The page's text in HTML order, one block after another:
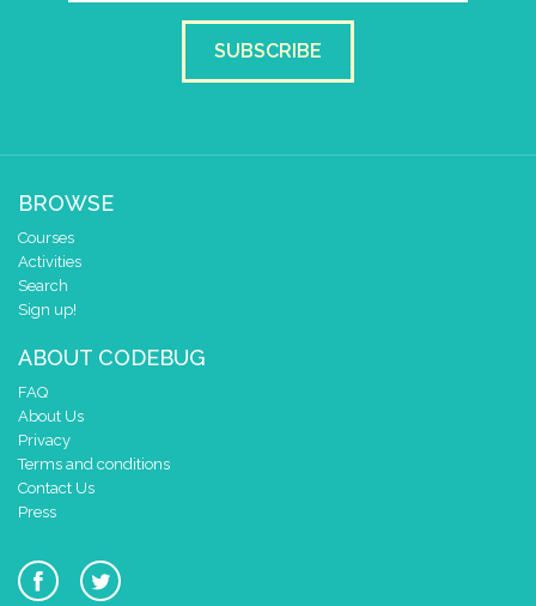
SUBSCRIBE
BROWSE
Courses
Activities
Search
Sign up!
ABOUT CODEBUG
FAQ
About Us
Privacy
Terms and conditions
Contact Us
Press